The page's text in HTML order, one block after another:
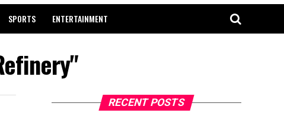
SPORTS ENTERTAINMENT
RECENT POSTS